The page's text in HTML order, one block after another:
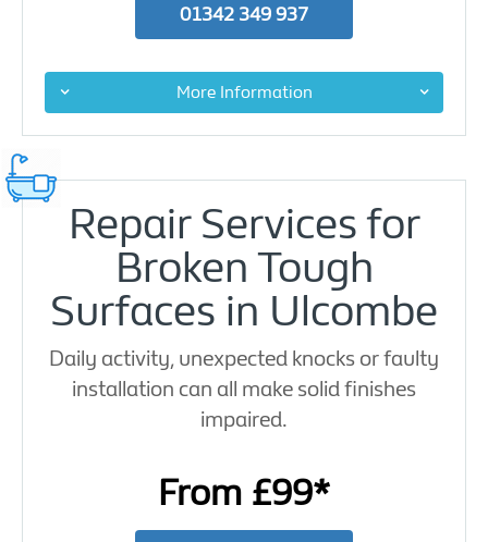
01342 349 937
More Information
Repair Services for
Broken Tough
Surfaces in Ulcombe
Daily activity, unexpected knocks or faulty
installation can all make solid finishes
impaired.
From £99*